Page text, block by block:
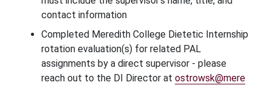
contact information
Completed Meredith College Dietetic Internship
rotation evaluation(s) for related PAL
assignments by a direct supervisor - please
reach out to the DI Director at ostrowsk@mere